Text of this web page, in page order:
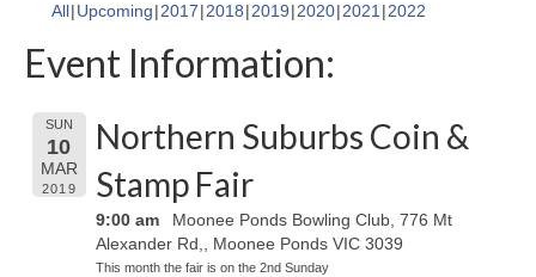
All Upcoming 2017 2018 2019 2020 2021 2022
Event Information:
SUN
10
MAR
2019
Northern Suburbs Coin &
Stamp Fair
9:00 am
Moonee Ponds Bowling Club, 776 Mt
Alexander Rd,, Moonee Ponds VIC 3039
This month the fair is on the 2nd Sunday